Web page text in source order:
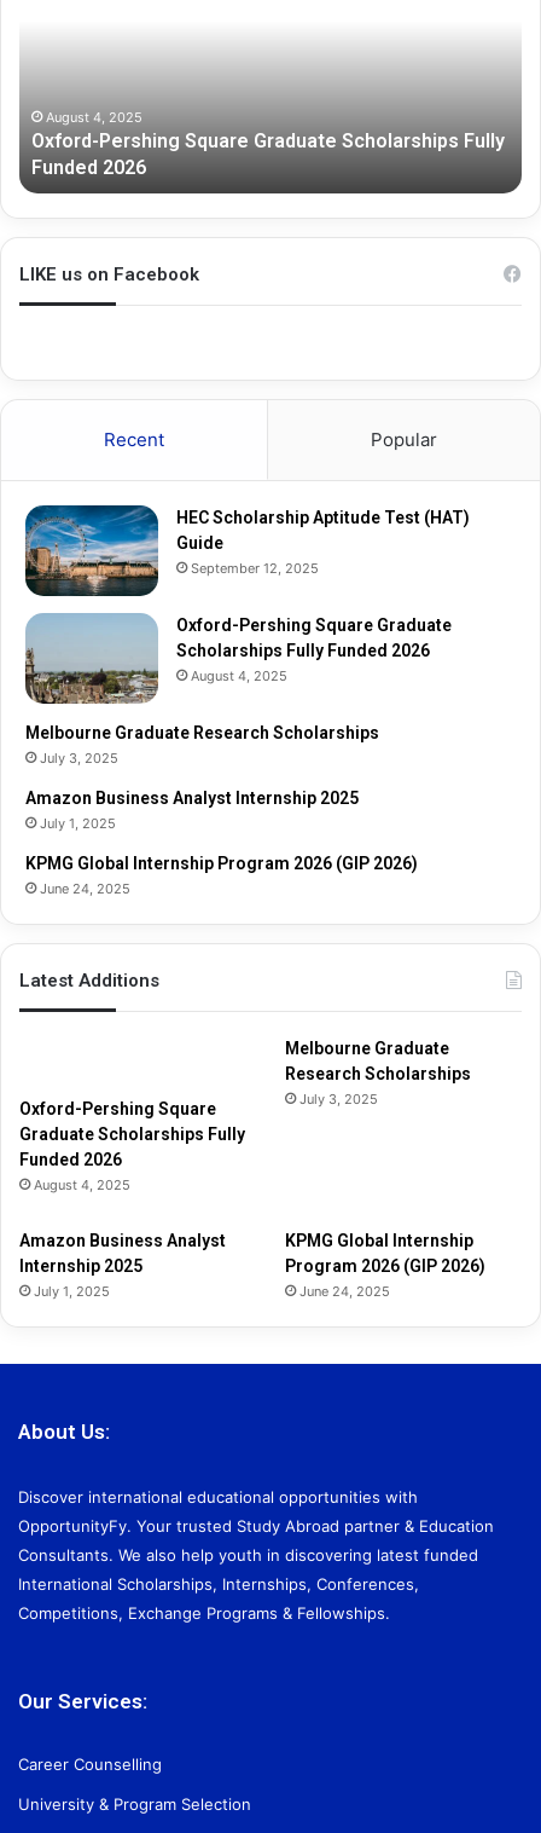
2026August 4, 2025
Oxford-Pershing Square Graduate Scholarships Fully
Funded 2026
LIKE us on Facebook
Recent Popular
HEC Scholarship Aptitude Test (HAT)
Guide
September 12, 2025
Oxford-Pershing Square Graduate
Scholarships Fully Funded 2026
August 4, 2025
Melbourne Graduate Research Scholarships
July 3, 2025
Amazon Business Analyst Internship 2025
July 1, 2025
KPMG Global Internship Program 2026 (GIP 2026)
June 24, 2025
Latest Additions
Oxford-Pershing Square
Graduate Scholarships Fully
Funded 2026
August 4, 2025
Melbourne Graduate
Research Scholarships
July 3, 2025
Amazon Business Analyst
Internship 2025
July 1, 2025
KPMG Global Internship
Program 2026 (GIP 2026)
June 24, 2025
About Us:
Discover international educational opportunities with
OpportunityFy. Your trusted Study Abroad partner & Education
Consultants. We also help youth in discovering latest funded
International Scholarships, Internships, Conferences,
Competitions, Exchange Programs & Fellowships.
Our Services:
Career Counselling
University & Program Selection